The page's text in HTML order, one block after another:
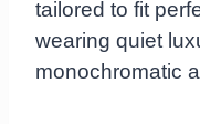
tailored to fit
wearing quiet
monochromatic